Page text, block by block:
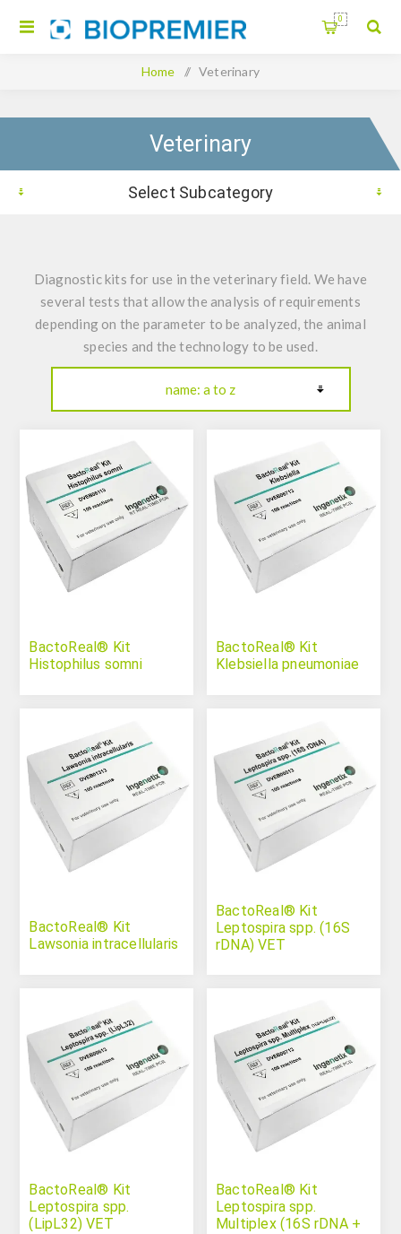
0
Home / Veterinary
Veterinary
Select Subcategory
Diagnostic kits for use in the veterinary field. We have
several tests that allow the analysis of requirements
depending on the parameter to be analyzed, the animal
species and the technology to be used.
BactoReal® Kit
Histophilus somni
BactoReal® Kit
Klebsiella pneumoniae
BactoReal® Kit
Lawsonia intracellularis
BactoReal® Kit
Leptospira spp. (16S
rDNA) VET
BactoReal® Kit
Leptospira spp.
(LipL32) VET
BactoReal® Kit
Leptospira spp.
Multiplex (16S rDNA +